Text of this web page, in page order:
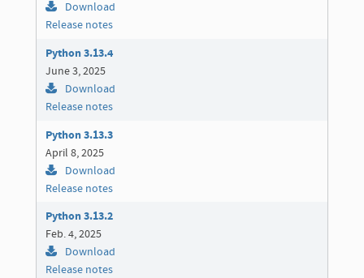
Download
Release notes
Python 3.13.4
June 3, 2025
Download
Release notes
Python 3.13.3
April 8, 2025
Download
Release notes
Python 3.13.2
Feb. 4, 2025
Download
Release notes